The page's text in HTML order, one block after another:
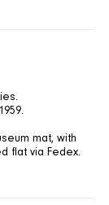
mat, with
flat via Fedex.